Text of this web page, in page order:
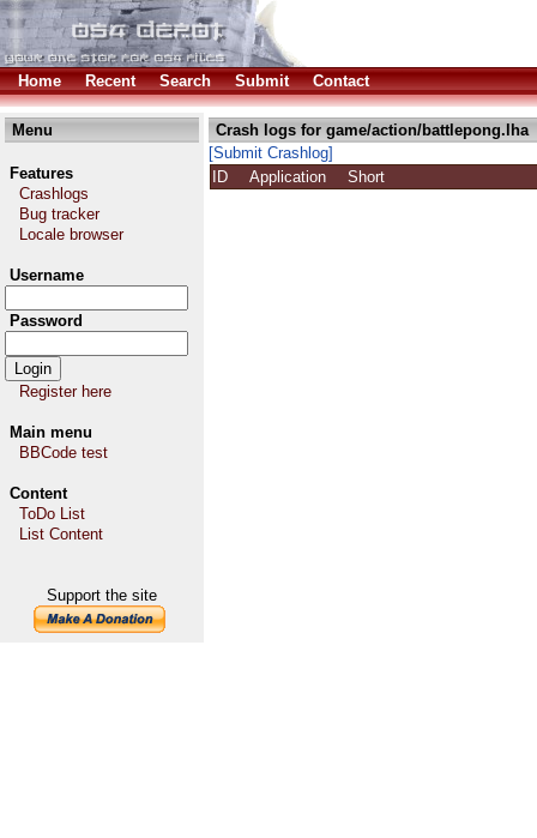
Home Recent Search Submit Contact
Menu
Features
Crashlogs
Bug tracker
Locale browser
Username
Password
Register here
Main menu
BBCode test
Content
ToDo List
List Content
Support the site
Crash logs for game/action/battlepong.lha
[Submit Crashlog]
ID
Application Short